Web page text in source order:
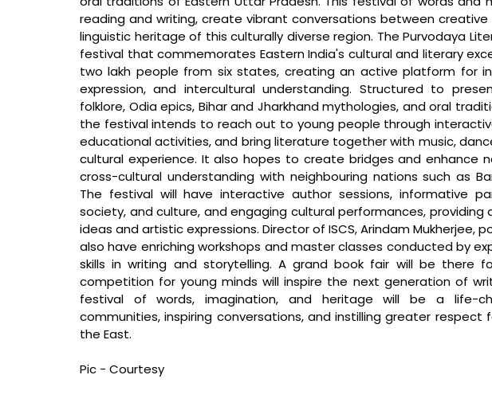
reading and writing, create vibrant conversations between
linguistic heritage of this culturally diverse region. The Purvodaya
festival that commemorates Eastern India's cultural and literary
two lakh people from six states, creating an active platform for
expression, and intercultural understanding. Structured to
folklore, Odia epics, Bihar and Jharkhand mythologies, and oral
the festival intends to reach out to young people through
educational activities, and bring literature together with music,
cultural experience. It also hopes to create bridges and enhance
cross-cultural understanding with neighbouring nations such as
The festival will have interactive author sessions, informative
society, and culture, and engaging cultural performances, providing
ideas and artistic expressions. Director of ISCS, Arindam Mukherjee,
also have enriching workshops and master classes conducted by
skills in writing and storytelling. A grand book fair will be there
competition for young minds will inspire the next generation of
festival of words, imagination, and heritage will be a life-
communities, inspiring conversations, and instilling greater
the East.
Pic - Courtesy